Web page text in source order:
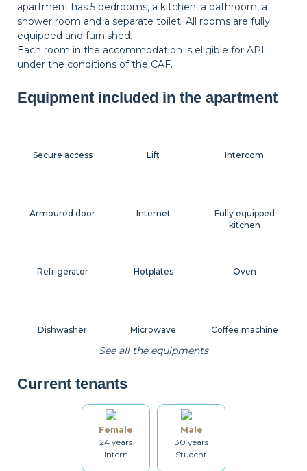
apartment has 5 bedrooms, a kitchen, a bathroom, a
shower room and a separate toilet. All rooms are fully
equipped and furnished.
Each room in the accommodation is eligible for APL
under the conditions of the CAF.
Equipment included in the apartment
Internet
Fully equipped
kitchen
Refrigerator
Microwave
Oven
Hotplates
Coffee machine
Table and chairs
Toaster
Secure access
Dishwasher
Lift Intercom
Armoured door
See all the equipments
Current tenants
Female
24 years
Intern
Male
30 years
Student